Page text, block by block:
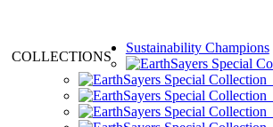
COLLECTIONS
Sustainability Champions